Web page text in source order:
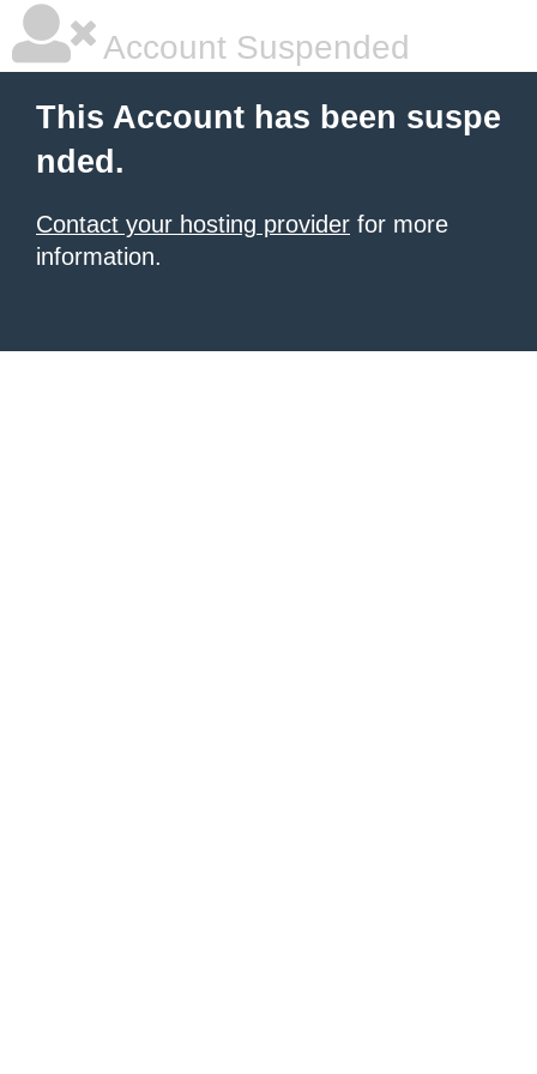
Account Suspended
This Account has been suspe
nded.
Contact your hosting provider for more
information.